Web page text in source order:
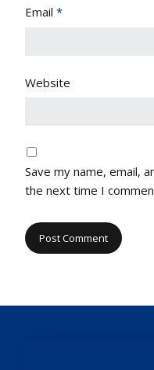
Email *
Website
Save my name, email,
the next time I